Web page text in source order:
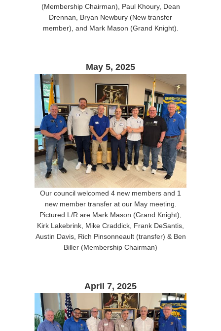
(Membership Chairman), Paul Khoury, Dean
Drennan, Bryan Newbury (New transfer
member), and Mark Mason (Grand Knight).
May 5, 2025
Our council welcomed 4 new members and 1
new member transfer at our May meeting.
Pictured L/R are Mark Mason (Grand Knight),
Kirk Lakebrink, Mike Craddick, Frank DeSantis,
Austin Davis, Rich Pinsonneault (transfer) & Ben
Biller (Membership Chairman)
April 7, 2025